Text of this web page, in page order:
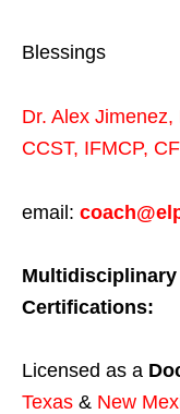
Blessings
Dr. Alex Jimenez,
CCST, IFMCP,
email:
Certifications:
Licensed as a
Texas & New